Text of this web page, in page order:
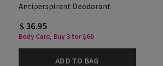
Antiperspirant Deodorant
$ 36.95
Body Care, Buy 3 for $60
ADD TO BAG